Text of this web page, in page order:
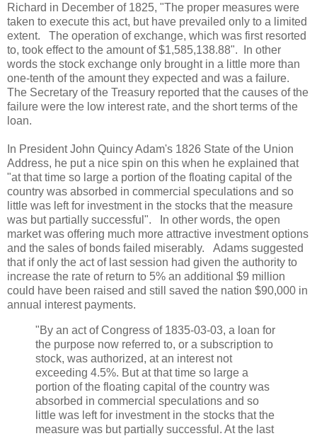
Richard in December of 1825, "The proper measures were
taken to execute this act, but have prevailed only to a limited
extent. The operation of exchange, which was first resorted
to, took effect to the amount of $1,585,138.88". In other
words the stock exchange only brought in a little more than
one-tenth of the amount they expected and was a failure.
The Secretary of the Treasury reported that the causes of the
failure were the low interest rate, and the short terms of the
loan.
In President John Quincy Adam's 1826 State of the Union
Address, he put a nice spin on this when he explained that
"at that time so large a portion of the floating capital of the
country was absorbed in commercial speculations and so
little was left for investment in the stocks that the measure
was but partially successful". In other words, the open
market was offering much more attractive investment options
and the sales of bonds failed miserably. Adams suggested
that if only the act of last session had given the authority to
increase the rate of return to 5% an additional $9 million
could have been raised and still saved the nation $90,000 in
annual interest payments.
"By an act of Congress of 1835-03-03, a loan for
the purpose now referred to, or a subscription to
stock, was authorized, at an interest not
exceeding 4.5%. But at that time so large a
portion of the floating capital of the country was
absorbed in commercial speculations and so
little was left for investment in the stocks that the
measure was but partially successful. At the last